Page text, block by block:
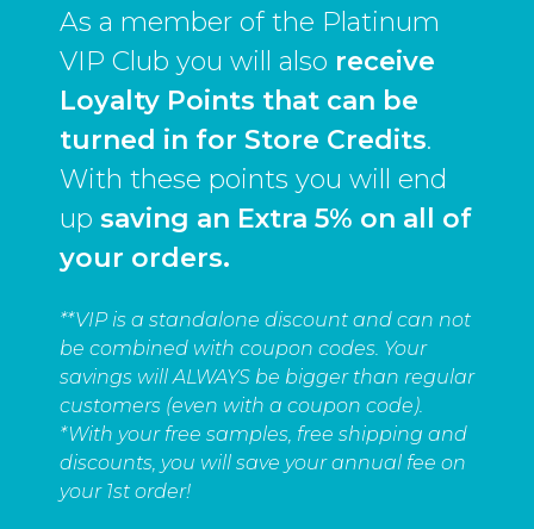
As a member of the Platinum
VIP Club you will also receive
Loyalty Points that can be
turned in for Store Credits.
With these points you will end
up saving an Extra 5% on all of
your orders.
**VIP is a standalone discount and can not
be combined with coupon codes. Your
savings will ALWAYS be bigger than regular
customers (even with a coupon code).
*With your free samples, free shipping and
discounts, you will save your annual fee on
your 1st order!